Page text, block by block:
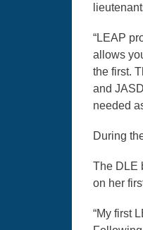
“LEAP
allows
the first.
and
needed
During
The DLE
on her
“My first